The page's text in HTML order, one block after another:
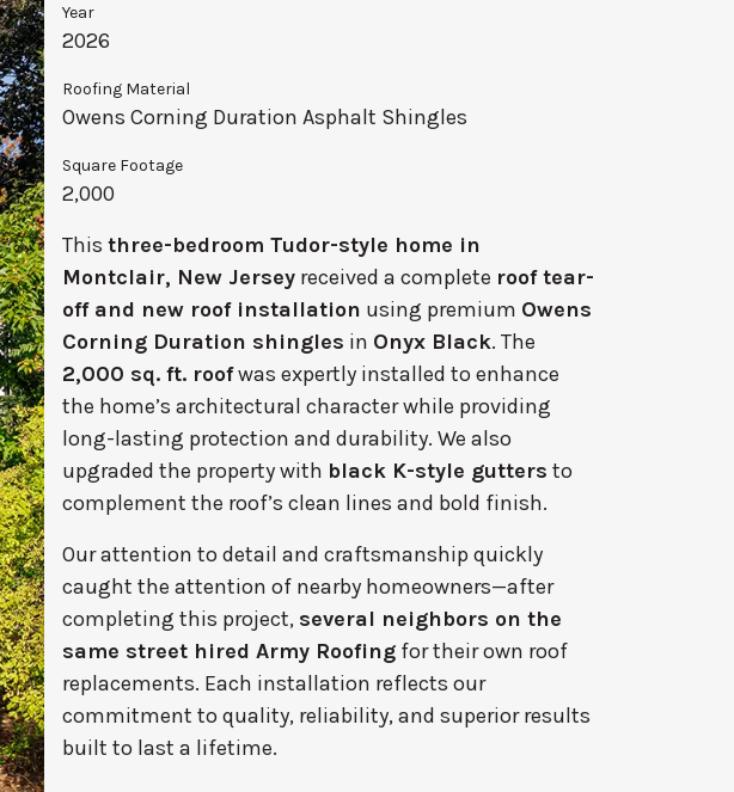
Year
2026
Roofing Material
Owens Corning Duration Asphalt Shingles
Square Footage
2,000
This three-bedroom Tudor-style home in
Montclair, New Jersey received a complete roof tear-
off and new roof installation using premium Owens
Corning Duration shingles in Onyx Black. The
2,000 sq. ft. roofwas expertly installed to enhance
the home’s architectural character while providing
long-lasting protection and durability. We also
upgraded the property with black K-style gutters to
complement the roof’s clean lines and bold finish.
Our attention to detail and craftsmanship quickly
caught the attention of nearby homeowners—after
completing this project, several neighbors on the
same street hired Army Roofing for their own roof
replacements. Each installation reflects our
commitment to quality, reliability, and superior results
built to last a lifetime.